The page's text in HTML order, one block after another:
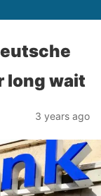
long wait
3 years ago